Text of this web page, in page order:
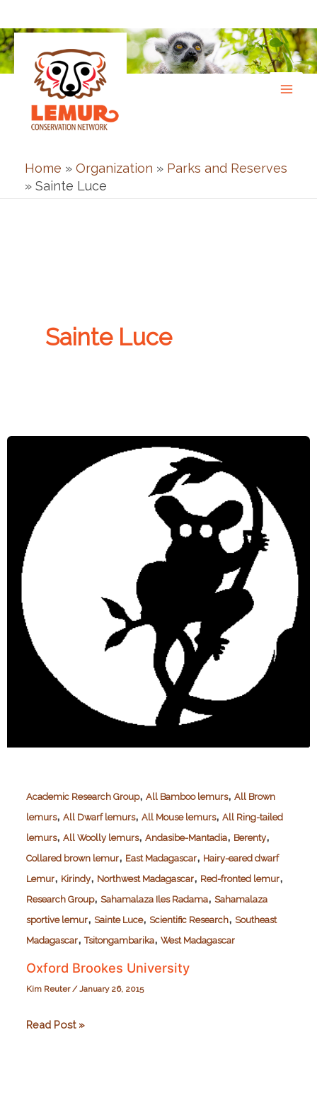
to
content
Home » Organization » Parks and Reserves
» Sainte Luce
Sainte Luce
Academic Research Group, All Bamboo lemurs, All Brown
lemurs, All Dwarf lemurs, All Mouse lemurs, All Ring-tailed
lemurs, All Woolly lemurs, Andasibe-Mantadia, Berenty,
Collared brown lemur, East Madagascar, Hairy-eared dwarf
Lemur, Kirindy, Northwest Madagascar, Red-fronted lemur,
Research Group, Sahamalaza Iles Radama, Sahamalaza
sportive lemur, Sainte Luce, Scientific Research, Southeast
Madagascar,Tsitongambarika, West Madagascar
Oxford Brookes University
Kim Reuter/January 26, 2015
Oxford
Read Post »